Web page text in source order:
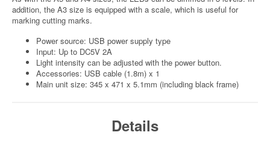
addition, the A3 size is equipped with a scale, which is useful for
marking cutting marks.
Power source: USB power supply type
Input: Up to DC5V 2A
Light intensity can be adjusted with the power button.
Accessories: USB cable (1.8m) x 1
Main unit size: 345 x 471 x 5.1mm (including black frame)
Details